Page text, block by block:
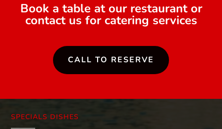
Book a table at our restaurant or
contact us for catering services
CALL TO RESERVE
SPECIALS DISHES